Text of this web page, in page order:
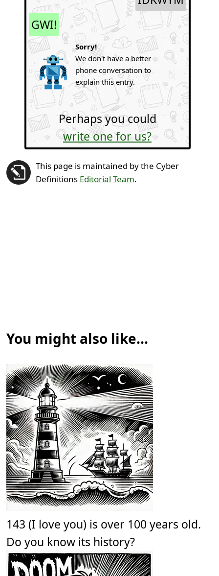
GWI!
Sorry!
We don't have a better
phone conversation to
explain this entry.
Perhaps you could
write one for us?
This page is maintained by the Cyber
Definitions Editorial Team.
You might also like...
143 (I love you) is over 100 years old.
Do you know its history?